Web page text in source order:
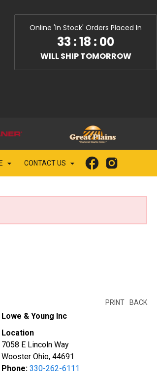
Online 'In Stock' Orders Placed In
33:17 : 59
WILL SHIP TOMORROW
CONTACT US
BACK
PRINT
Lowe & Young Inc
Location
7058 E Lincoln Way
Wooster Ohio, 44691
Phone: 330-262-6111